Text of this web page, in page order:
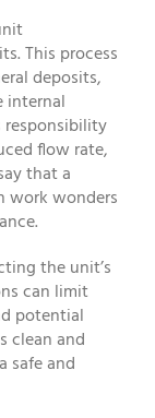
This process
deposits,
internal
flow rate,
that a
work wonders
the unit’s
can limit
potential
clean and
safe and